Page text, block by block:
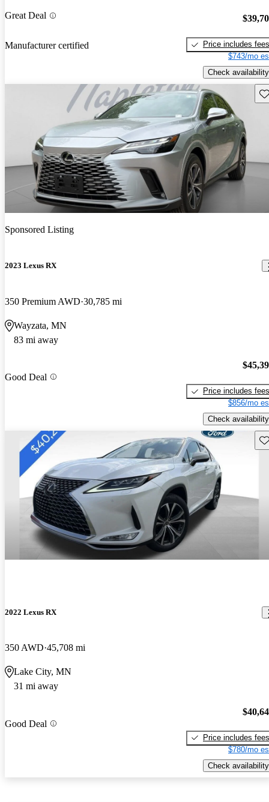
Great Deal
Manufacturer certified
Price includes fees
$743/mo
Check availability
Sponsored Listing
2023 Lexus RX
350 Premium AWD 30,785 mi
Wayzata, MN
83 mi away
Good Deal
Price includes fees
$856/mo
Check availability
2022 Lexus RX
350 AWD 45,708 mi
Lake City, MN
31 mi away
Good Deal
Price includes fees
$780/mo
Check availability